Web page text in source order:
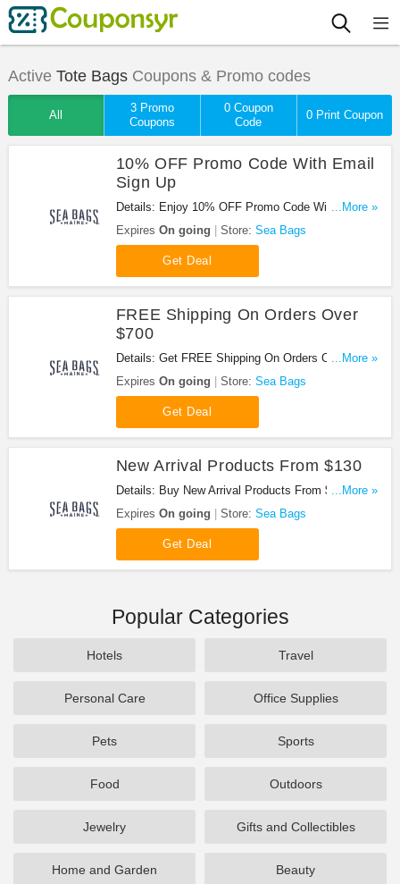
Active Tote BagsCoupons & Promo codes
All
3 Promo
Coupons
0 Coupon
Code
0 Print Coupon
10% OFF Promo Code With Email
Sign Up
Details: Enjoy 10% OFF Promo Code With Email
Sign Up. Join Now!
...More »
Expires On going Store: Sea Bags
Get Deal
FREE Shipping On Orders Over
$700
Details: Get FREE Shipping On Orders Over $700.
Buy Now!
...More »
Expires On going Store: Sea Bags
Get Deal
New Arrival Products From $130
Details: Buy New Arrival Products From $130.
Shop Now!
...More »
Expires On going Store: Sea Bags
Get Deal
Popular Categories
Hotels Travel
Personal Care Office Supplies
Pets Sports
Food Outdoors
Jewelry Gifts and Collectibles
Home and Garden Beauty